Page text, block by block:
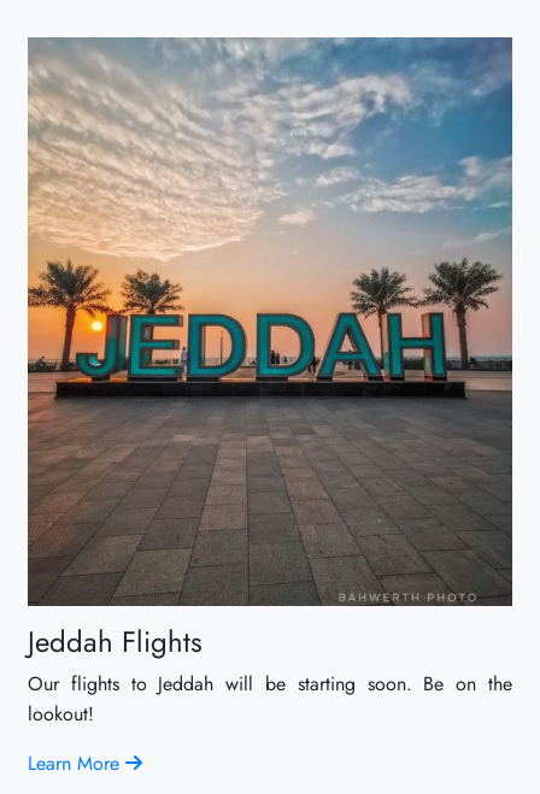
Jeddah Flights
Our flights to Jeddah will be starting soon. Be on the
lookout!
Learn More